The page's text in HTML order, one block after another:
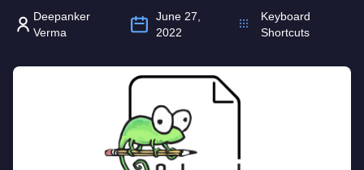
Deepanker
Verma
June 27,
2022
Keyboard
Shortcuts